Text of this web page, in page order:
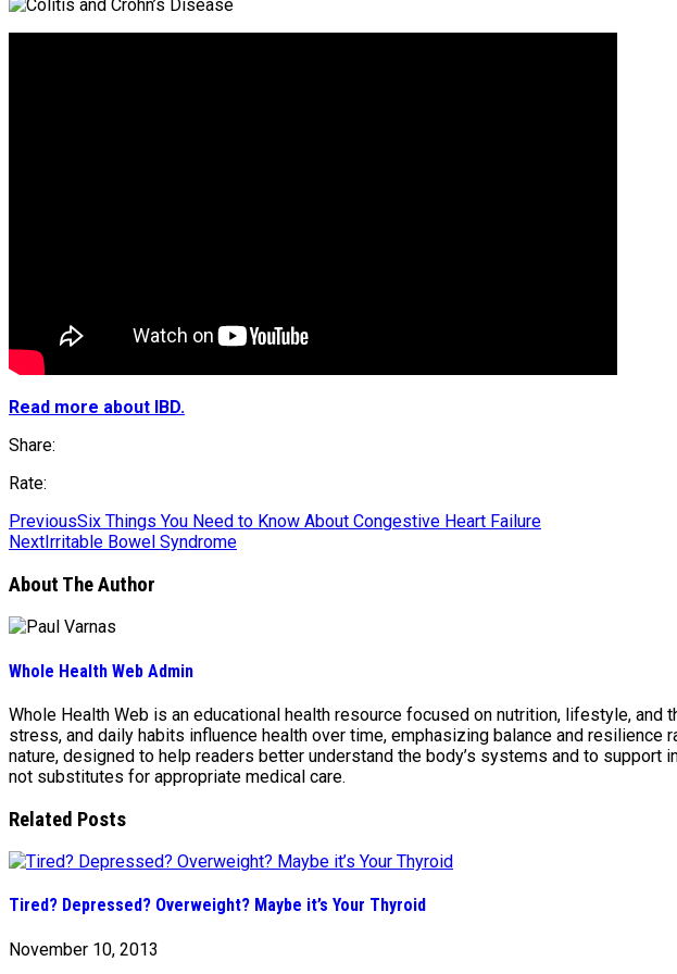
Read more about IBD.
Share:
Rate:
PreviousSix Things You Need to Know About Congestive Heart Failure
NextIrritable Bowel Syndrome
About The Author
Whole Health Web Admin
Whole Health Web is an educational health resource focused on nutrition, lifestyle,
stress, and daily habits influence health over time, emphasizing balance and
nature, designed to help readers better understand the body’s systems and to
not substitutes for appropriate medical care.
Related Posts
Tired? Depressed? Overweight? Maybe it’s Your Thyroid
November 10, 2013